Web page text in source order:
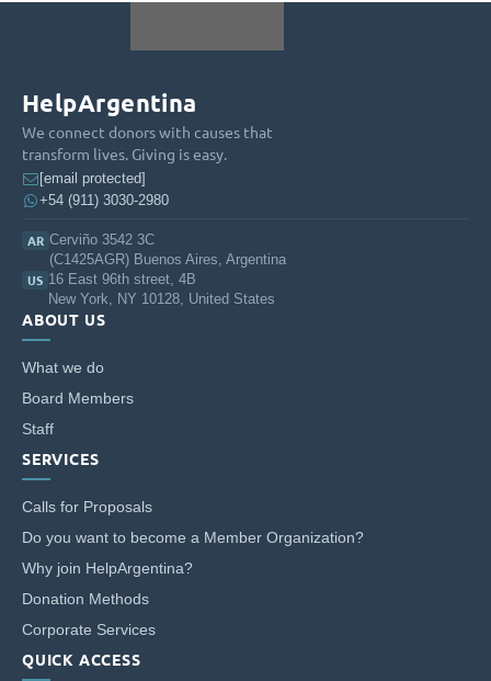
HelpArgentina
We connect donors with causes that
transform lives. Giving is easy.
[email protected]
+54 (911) 3030-2980
AR Cerviño 3542 3C
(C1425AGR) Buenos Aires, Argentina
US 16 East 96th street, 4B
New York, NY 10128, United States
ABOUT US
What we do
Board Members
Staff
SERVICES
Calls for Proposals
Do you want to become a Member Organization?
Why join HelpArgentina?
Donation Methods
Corporate Services
QUICK ACCESS